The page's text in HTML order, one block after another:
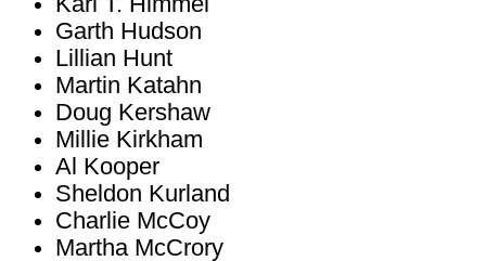
Garth Hudson
Lillian Hunt
Martin Katahn
Doug Kershaw
Millie Kirkham
Al Kooper
Sheldon Kurland
Charlie McCoy
Martha McCrory